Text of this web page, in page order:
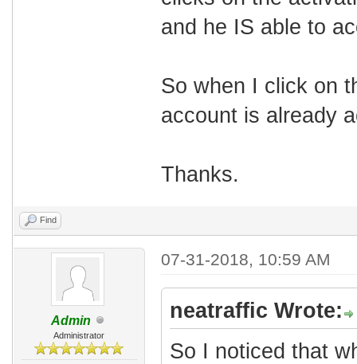
and he IS able to
So when I click on
account is already
Thanks.
Find
Admin
Administrator
07-31-2018, 10:59 AM
neatraffic Wrote:
So I noticed that